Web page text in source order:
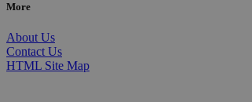
More
About Us
Contact Us
HTML Site Map